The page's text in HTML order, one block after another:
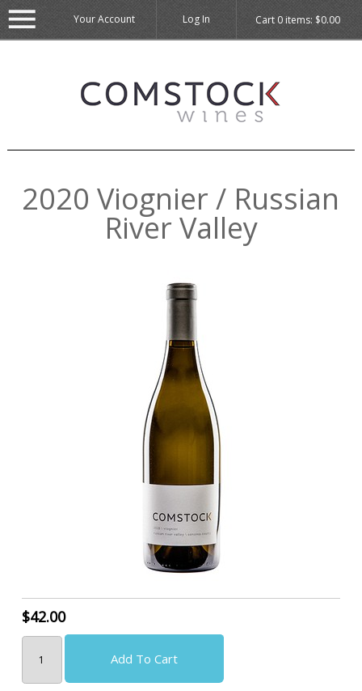
Cart 0items: $0.00
Your Account Log In
2020 Viognier / Russian
River Valley
$42.00
Add To Cart